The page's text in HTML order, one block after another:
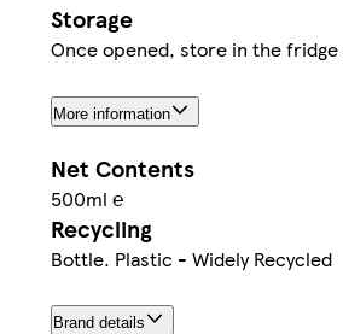
Storage
Once opened, store in the
More information
Net Contents
500ml ℮
Recycling
Bottle. Plastic - Widely Recycled
Brand details